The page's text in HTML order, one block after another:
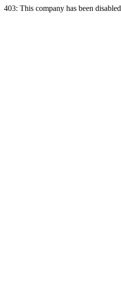
403: This company has been disabled